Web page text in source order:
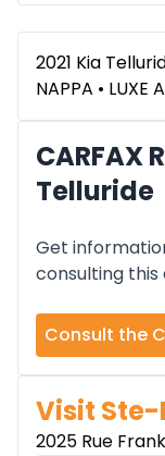
2021 Kia
NAPPA • LUXE
CARFAX
Telluride
Get
consulting
Consult the
Visit Ste-
2025 Rue